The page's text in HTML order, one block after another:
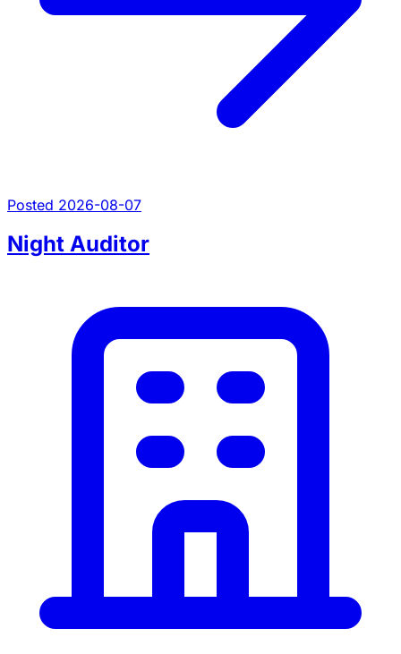
Posted 2026-08-07
Night Auditor